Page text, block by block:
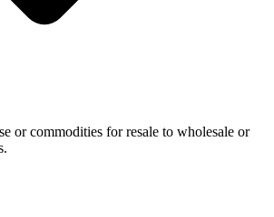
or commodities for resale to wholesale or